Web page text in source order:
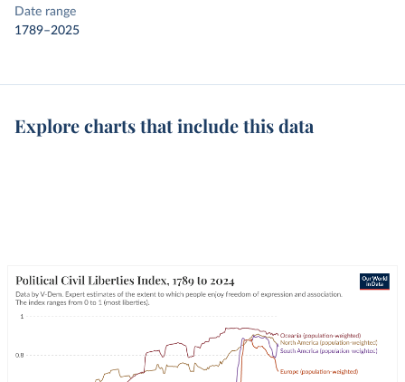
Date range
1789–2025
Explore charts that include this data